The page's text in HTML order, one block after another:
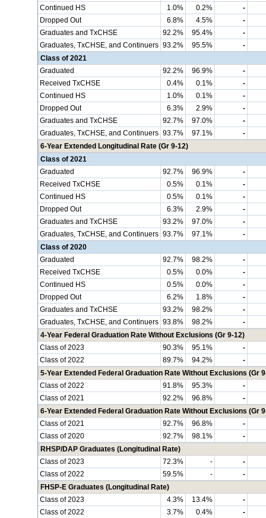
Continued HS
1.0% 0.2%
-
Dropped Out
6.8% 4.5%
-
Graduates and TxCHSE
92.2% 95.4%
-
Graduates, TxCHSE, and Continuers 93.2% 95.5%
-
Class of 2021
Graduated
92.2% 96.9%
-
Received TxCHSE
0.4% 0.1%
-
Continued HS
1.0% 0.1%
-
Dropped Out
6.3% 2.9%
-
Graduates and TxCHSE
92.7% 97.0%
-
Graduates, TxCHSE, and Continuers 93.7% 97.1%
-
6-Year Extended Longitudinal Rate (Gr 9-12)
Class of 2021
Graduated
92.7% 96.9%
-
Received TxCHSE
0.5% 0.1%
-
Continued HS
0.5% 0.1%
-
Dropped Out
6.3% 2.9%
-
Graduates and TxCHSE
93.2% 97.0%
-
Graduates, TxCHSE, and Continuers 93.7% 97.1%
-
Class of 2020
Graduated
92.7% 98.2%
-
Received TxCHSE
0.5% 0.0%
-
Continued HS
0.5% 0.0%
-
Dropped Out
6.2% 1.8%
-
Graduates and TxCHSE
93.2% 98.2%
-
Graduates, TxCHSE, and Continuers 93.8% 98.2%
-
4-Year Federal Graduation Rate Without Exclusions (Gr 9-12)
Class of 2023
90.3% 95.1%
-
Class of 2022
89.7% 94.2%
-
5-Year Extended Federal Graduation Rate Without Exclusions (Gr
Class of 2022
91.8% 95.3%
-
Class of 2021
92.2% 96.8%
-
6-Year Extended Federal Graduation Rate Without Exclusions (Gr
Class of 2021
92.7% 96.8%
-
Class of 2020
92.7% 98.1%
-
RHSP/DAP Graduates (Longitudinal Rate)
Class of 2023
72.3% -
-
Class of 2022
59.5% -
-
FHSP-E Graduates (Longitudinal Rate)
Class of 2023
4.3% 13.4%
-
Class of 2022
3.7% 0.4%
-